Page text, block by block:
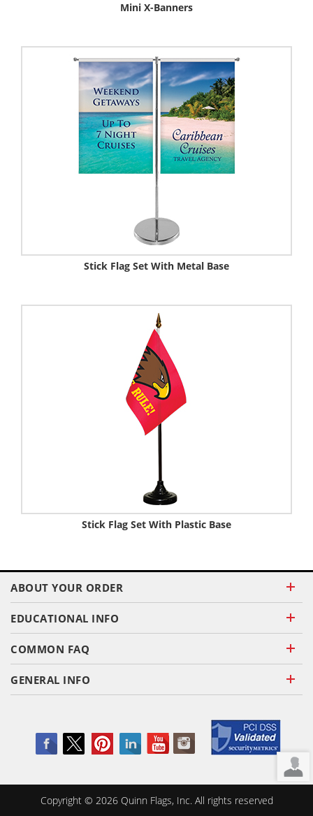
Mini X-Banners
Stick Flag Set With Metal Base
Stick Flag Set With Plastic Base
ABOUT YOUR ORDER
EDUCATIONAL INFO
COMMON FAQ
GENERAL INFO
Copyright © 2026Quinn Flags, Inc. All rights reserved